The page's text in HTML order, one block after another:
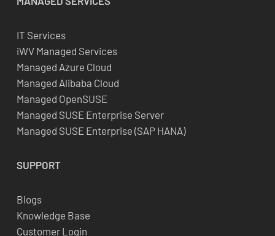
IT Services
iWV Managed Services
Managed Azure Cloud
Managed Alibaba Cloud
Managed OpenSUSE
Managed SUSE Enterprise Server
Managed SUSE Enterprise (SAP HANA)
SUPPORT
Blogs
Knowledge Base
Customer Login